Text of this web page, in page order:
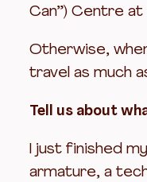
Can”) Centre
Otherwise,
travel as much
Tell us about
I just finished
armature, a